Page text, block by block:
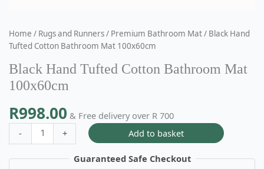
Home / Rugs and Runners/ Premium Bathroom Mat/ Black Hand
Tufted Cotton Bathroom Mat 100x60cm
Black Hand Tufted Cotton Bathroom Mat
100x60cm
R998.00 & Free delivery over R 700
-
+ Add to basket
Guaranteed Safe Checkout